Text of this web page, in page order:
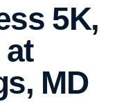
5K,
at
MD